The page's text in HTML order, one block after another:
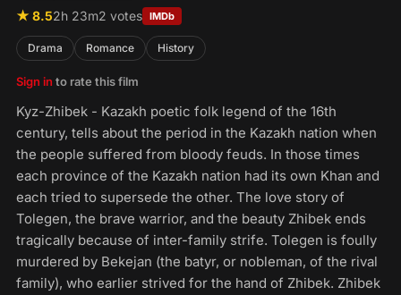
★ 8.52h 23m2 votes IMDb
Drama Romance History
Sign in to rate this film
Kyz-Zhibek - Kazakh poetic folk legend of the 16th
century, tells about the period in the Kazakh nation when
the people suffered from bloody feuds. In those times
each province of the Kazakh nation had its own Khan and
each tried to supersede the other. The love story of
Tolegen, the brave warrior, and the beauty Zhibek ends
tragically because of inter-family strife. Tolegen is foully
murdered by Bekejan (the batyr, or nobleman, of the rival
family), who earlier strived for the hand of Zhibek. Zhibek